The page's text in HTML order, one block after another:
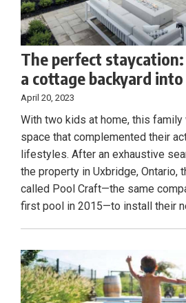
The perfect
a cottage backyard
April 20, 2023
With two kids at home, this family
space that complemented their
lifestyles. After an exhaustive
the property in Uxbridge, Ontario,
called Pool Craft—the same
first pool in 2015—to install their